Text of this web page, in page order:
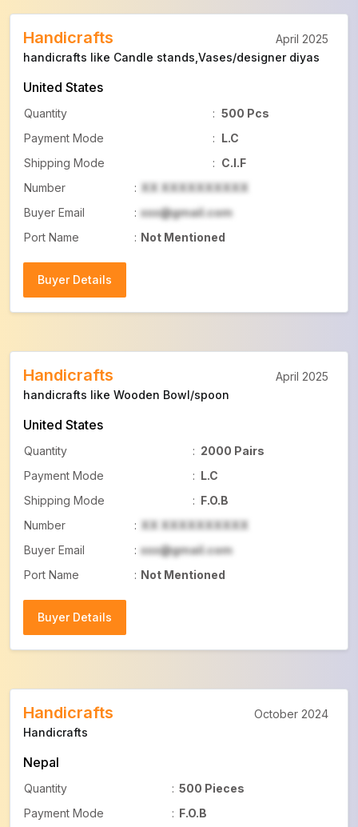
Handicrafts
handicrafts like Candle stands,Vases/designer diyas
United States
Quantity : 500 Pcs
Payment Mode
: L.C
Shipping Mode
: C.I.F
Number
: XX XXXXXXXXXX
Buyer Email
: xxx@gmail.com
Port Name
: Not Mentioned
Buyer Details
April 2025
Handicrafts
handicrafts like Wooden Bowl/spoon
United States
Quantity : 2000 Pairs
Payment Mode
: L.C
Shipping Mode
: F.O.B
Number
: XX XXXXXXXXXX
Buyer Email
: xxx@gmail.com
Port Name
: Not Mentioned
Buyer Details
April 2025
Handicrafts
Handicrafts
Nepal
Quantity : 500 Pieces
Payment Mode
: F.O.B
October 2024